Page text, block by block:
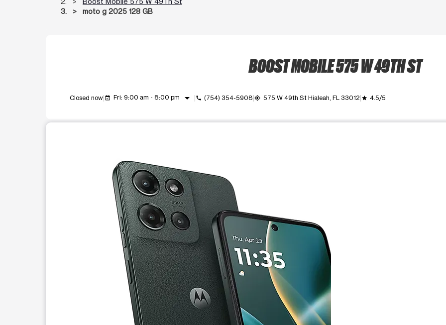
moto g 2025 128 GB
BOOST MOBILE 575 W 49TH ST
Closed now event_available Fri: 9:00 am - 8:00 pm arrow_drop_down call (754) 354-5908 my_location 575 W 49th St Hialeah, FL 33012 grade 4.5/5